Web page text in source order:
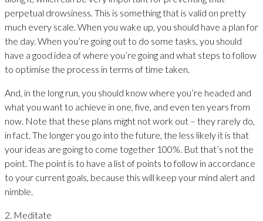
perpetual drowsiness. This is something that is valid on pretty
much every scale. When you wake up, you should have a plan for
the day. When you’re going out to do some tasks, you should
have a good idea of where you’re going and what steps to follow
to optimise the process in terms of time taken.
And, in the long run, you should know where you’re headed and
what you want to achieve in one, five, and even ten years from
now. Note that these plans might not work out – they rarely do,
in fact. The longer you go into the future, the less likely it is that
your ideas are going to come together 100%. But that’s not the
point. The point is to have a list of points to follow in accordance
to your current goals, because this will keep your mind alert and
nimble.
2. Meditate